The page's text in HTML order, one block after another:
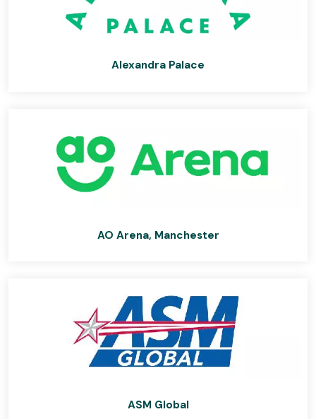
Alexandra Palace
AO Arena, Manchester
ASM Global